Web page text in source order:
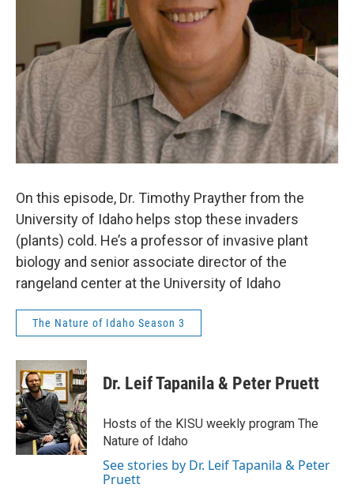
On this episode, Dr. Timothy Prayther from the
University of Idaho helps stop these invaders
(plants) cold. He’s a professor of invasive plant
biology and senior associate director of the
rangeland center at the University of Idaho
The Nature of Idaho Season 3
Dr. Leif Tapanila & Peter Pruett
Hosts of the KISU weekly program The
Nature of Idaho
See stories by Dr. Leif Tapanila & Peter
Pruett